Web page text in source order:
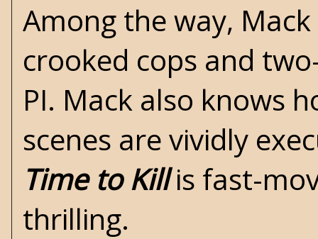
Among the way,
crooked cops and
PI. Mack also knows
scenes are vividly
Time to Killis fast-
thrilling.